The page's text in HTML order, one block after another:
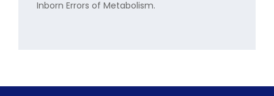
Inborn Errors of Metabolism.